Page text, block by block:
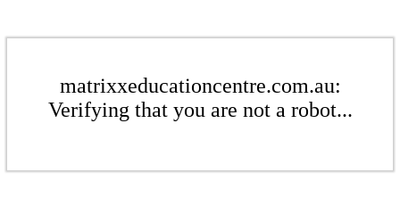
matrixxeducationcentre.com.au:
Verifying that you are not a robot...